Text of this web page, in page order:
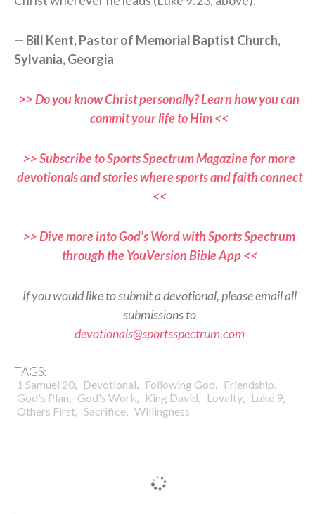
— Bill Kent, Pastor of Memorial Baptist Church,
Sylvania, Georgia
>> Do you know Christ personally? Learn how you can
commit your life to Him <<
>> Subscribe to Sports Spectrum Magazine for more
devotionals and stories where sports and faith connect
<<
>> Dive more into God’s Word with Sports Spectrum
through the YouVersion Bible App <<
If you would like to submit a devotional, please email all
submissions to
devotionals@sportsspectrum.com
TAGS:
1 Samuel 20, Devotional, Following God, Friendship,
God's Plan, God's Work, King David, Loyalty, Luke 9,
Others First, Sacrifice, Willingness